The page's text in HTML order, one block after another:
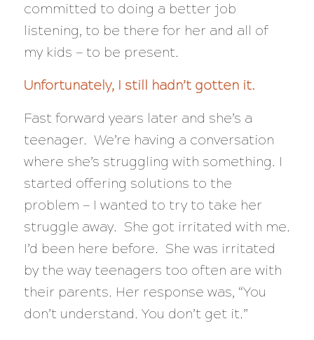
committed to doing a better job
listening, to be there for her and all of
my kids — to be present.
Unfortunately, I still hadn’t gotten it.
Fast forward years later and she’s a
teenager. We’re having a conversation
where she’s struggling with something. I
started offering solutions to the
problem — I wanted to try to take her
struggle away. She got irritated with me.
I’d been here before. She was irritated
by the way teenagers too often are with
their parents. Her response was, “You
don’t understand. You don’t get it.”